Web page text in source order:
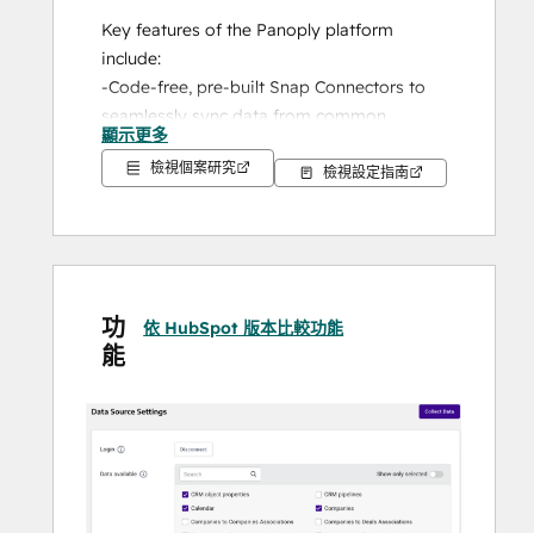
Key features of the Panoply platform
include:
-Code-free, pre-built Snap Connectors to
seamlessly sync data from common
sources
-Flex Connector to connect almost any
-Automated data warehouse configuration
-In-platform dashboards for faster,
actionable data insights
-Connections to all major BI and analytical
You can leverage the power of Panoply’s
HubSpot integration to ingest data from
顯示更多
檢視個案研究 檢視設定指南
功
能
依 HubSpot 版本比較功能